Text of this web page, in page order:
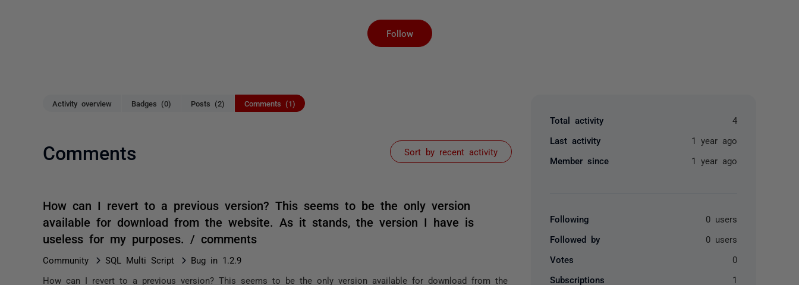
Follow
Activity overview Badges (0) Posts (2) Comments (1)
Comments Sort by recent activity
How can I revert to a previous version? This seems to be the only version
available for download from the website. As it stands, the version I have is
useless for my purposes. / comments
Community SQL Multi Script Bug in 1.2.9
How can I revert to a previous version? This seems to be the only version available for download from the
Total activity 4
Last activity 1 year ago
Member since 1 year ago
Following 0 users
Followed by 0 users
Votes 0
Subscriptions 1